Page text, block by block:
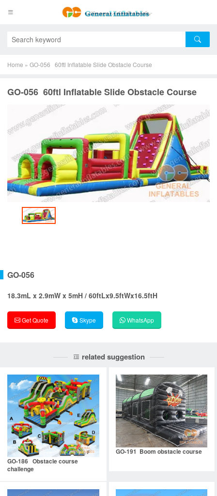
Home » GO-056 60ftl Inflatable Slide Obstacle Course
GO-056 60ftl Inflatable Slide Obstacle Course
GO-056
18.3mL x 2.9mW x 5mH / 60ftLx9.5ftWx16.5ftH
Get Quote Skype WhatsApp
related suggestion
GO-186 Obstacle course
challenge
GO-191 Boom obstacle course